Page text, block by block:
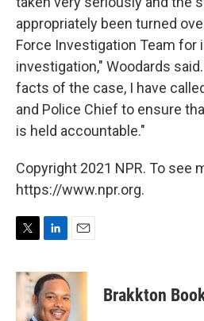
appropriately been turned
Force Investigation Team for
investigation," Woodards
facts of the case, I have
and Police Chief to ensure
is held accountable."
Copyright 2021 NPR. To see
https://www.npr.org.
i
t
n
k
e
a
l
Brakkton